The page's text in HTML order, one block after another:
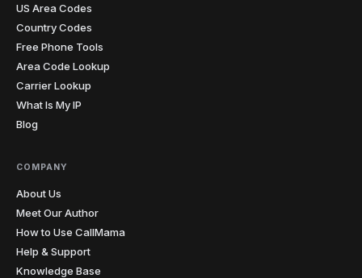
US Area Codes
Country Codes
Free Phone Tools
Area Code Lookup
Carrier Lookup
What Is My IP
Blog
COMPANY
About Us
Meet Our Author
How to Use CallMama
Help & Support
Knowledge Base